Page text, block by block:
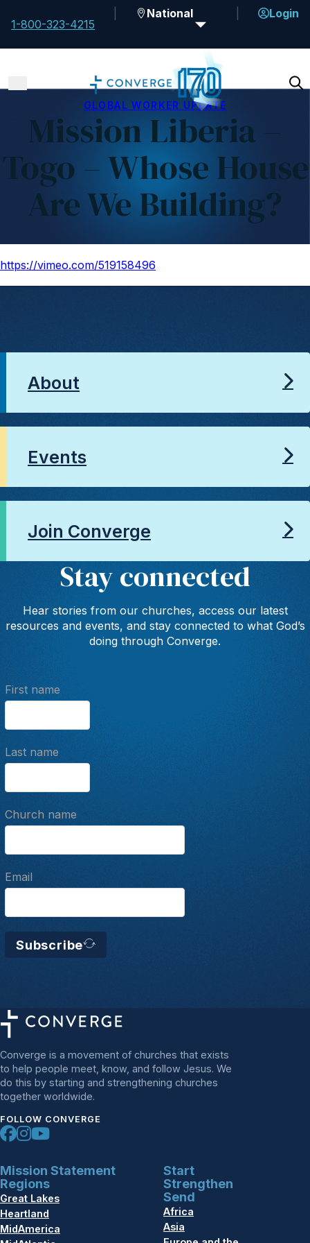
1-800-323-4215
National Login
GLOBAL WORKER UPDATE
Mission Liberia –
Togo – Whose House
Are We Building?
https://vimeo.com/519158496
About
Events
Join Converge
Stay connected
Hear stories from our churches, access our latest
resources and events, and stay connected to what God’s
doing through Converge.
First name
Last name
Church name
Email
Subscribe
Converge is a movement of churches that exists
to help people meet, know, and follow Jesus. We
do this by starting and strengthening churches
together worldwide.
FOLLOW CONVERGE
Mission Statement
Regions
Great Lakes
Heartland
MidAmerica
Start
Strengthen
Send
Africa
Asia